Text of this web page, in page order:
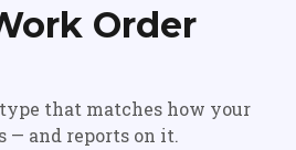
Order
that matches how your
— and reports on it.